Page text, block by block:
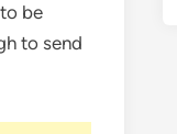
be
to send